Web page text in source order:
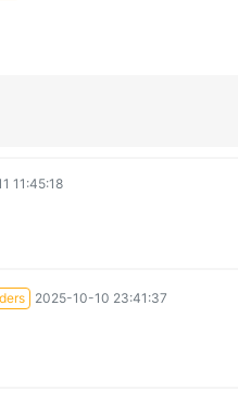
11:45:18
2025-10-10 23:41:37